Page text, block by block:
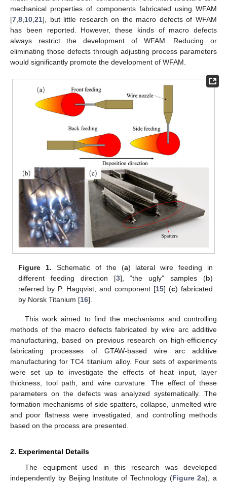
mechanical properties of components fabricated using WFAM
[7 8 10 21], but little research on the macro defects of WFAM
has been reported. However, these kinds of macro defects
always restrict the development of WFAM. Reducing or
eliminating those defects through adjusting process parameters
would significantly promote the development of WFAM.
Figure 1. Schematic of the (a) lateral wire feeding in
different feeding direction [3], “the ugly” samples (b)
referred by P. Hagqvist, and component [15] (c) fabricated
by Norsk Titanium [16].
This work aimed to find the mechanisms and controlling
methods of the macro defects fabricated by wire arc additive
manufacturing, based on previous research on high-efficiency
fabricating processes of GTAW-based wire arc additive
manufacturing for TC4 titanium alloy. Four sets of experiments
were set up to investigate the effects of heat input, layer
thickness, tool path, and wire curvature. The effect of these
parameters on the defects was analyzed systematically. The
formation mechanisms of side spatters, collapse, unmelted wire
and poor flatness were investigated, and controlling methods
based on the process are presented.
2. Experimental Details
The equipment used in this research was developed
independently by Beijing Institute of Technology (Figure 2a), a